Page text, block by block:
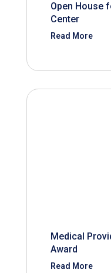
Open House
Center
Read More
Medical
Award
Read More